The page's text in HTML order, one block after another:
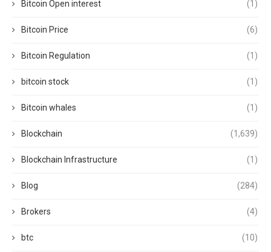
Bitcoin Open interest (1)
Bitcoin Price (6)
Bitcoin Regulation (1)
bitcoin stock (1)
Bitcoin whales (1)
Blockchain (1,639)
Blockchain Infrastructure (1)
Blog (284)
Brokers (4)
btc (10)